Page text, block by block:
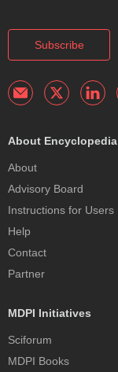
Subscribe
About Encyclopedia
About
Advisory Board
Instructions for Users
Help
Contact
Partner
MDPI Initiatives
Sciforum
MDPI Books